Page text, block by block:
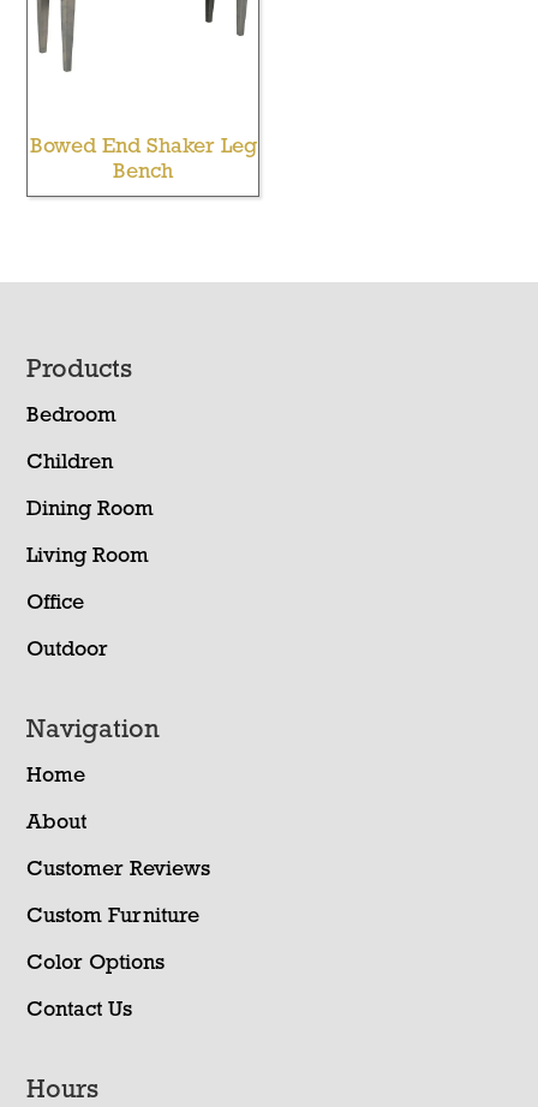
Bowed End Shaker Leg
Bench
Footer
Products
Bedroom
Children
Dining Room
Living Room
Office
Outdoor
Navigation
Home
About
Customer Reviews
Custom Furniture
Color Options
Contact Us
Hours